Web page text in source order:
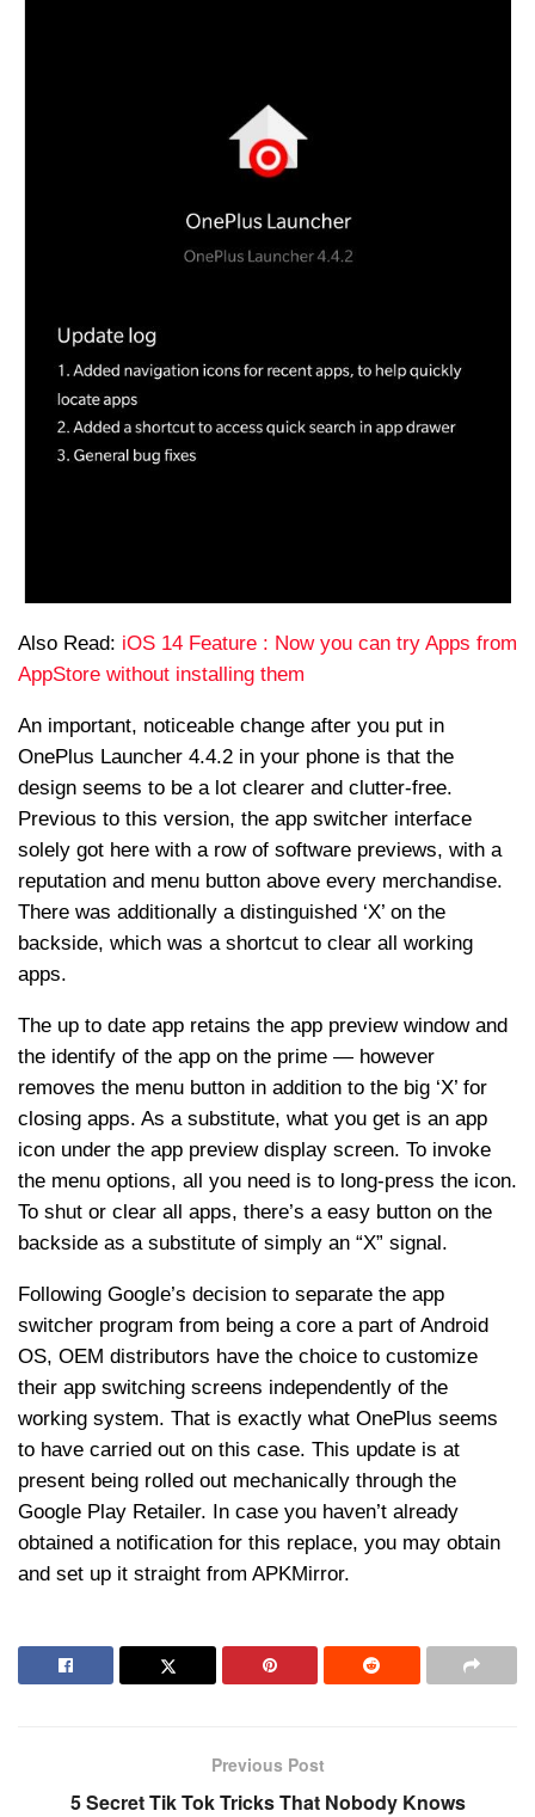
Also Read: iOS 14 Feature : Now you can try Apps from
AppStore without installing them
An important, noticeable change after you put in
OnePlus Launcher 4.4.2 in your phone is that the
design seems to be a lot clearer and clutter-free.
Previous to this version, the app switcher interface
solely got here with a row of software previews, with a
reputation and menu button above every merchandise.
There was additionally a distinguished ‘X’ on the
backside, which was a shortcut to clear all working
apps.
The up to date app retains the app preview window and
the identify of the app on the prime — however
removes the menu button in addition to the big ‘X’ for
closing apps. As a substitute, what you get is an app
icon under the app preview display screen. To invoke
the menu options, all you need is to long-press the icon.
To shut or clear all apps, there’s a easy button on the
backside as a substitute of simply an “X” signal.
Following Google’s decision to separate the app
switcher program from being a core a part of Android
OS, OEM distributors have the choice to customize
their app switching screens independently of the
working system. That is exactly what OnePlus seems
to have carried out on this case. This update is at
present being rolled out mechanically through the
Google Play Retailer. In case you haven’t already
obtained a notification for this replace, you may obtain
and set up it straight from APKMirror.
Previous Post
5 Secret Tik Tok Tricks That Nobody Knows